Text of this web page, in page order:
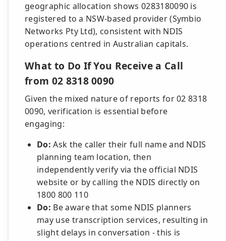
geographic allocation shows 0283180090 is
registered to a NSW-based provider (Symbio
Networks Pty Ltd), consistent with NDIS
operations centred in Australian capitals.
What to Do If You Receive a Call
from 02 8318 0090
Given the mixed nature of reports for 02 8318
0090, verification is essential before
engaging:
Do: Ask the caller their full name and NDIS
planning team location, then
independently verify via the official NDIS
website or by calling the NDIS directly on
1800 800 110
Do: Be aware that some NDIS planners
may use transcription services, resulting in
slight delays in conversation - this is